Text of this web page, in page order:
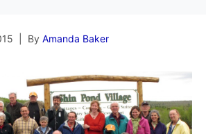
By Amanda Baker